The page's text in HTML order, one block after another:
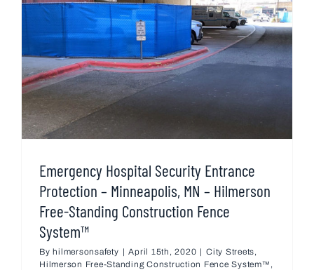
Emergency Hospital Security Entrance
Protection – Minneapolis, MN – Hilmerson
Free-Standing Construction Fence
System™
Byhilmersonsafety | April 15th, 2020 | City Streets,
Hilmerson Free-Standing Construction Fence System™ ,